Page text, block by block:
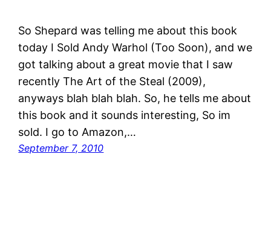
So Shepard was telling me about this book
today I Sold Andy Warhol (Too Soon), and we
got talking about a great movie that I saw
recently The Art of the Steal (2009),
anyways blah blah blah. So, he tells me about
this book and it sounds interesting, So im
sold. I go to Amazon,…
September 7, 2010